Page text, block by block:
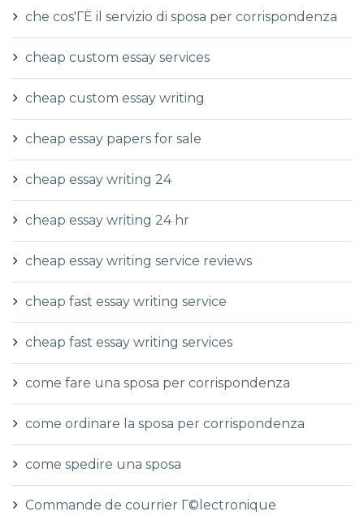
che cos'ГЁ il servizio di sposa per corrispondenza
cheap custom essay services
cheap custom essay writing
cheap essay papers for sale
cheap essay writing 24
cheap essay writing 24 hr
cheap essay writing service reviews
cheap fast essay writing service
cheap fast essay writing services
come fare una sposa per corrispondenza
come ordinare la sposa per corrispondenza
come spedire una sposa
Commande de courrier Г©lectronique